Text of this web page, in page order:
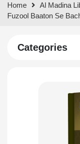
results.
Home
Al Madina
Fuzool Baaton Se
Categories